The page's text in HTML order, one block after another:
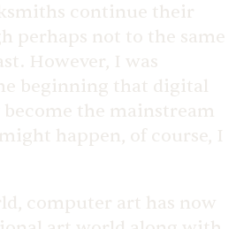
continue their
perhaps not to the same
However, I was
beginning that digital
the mainstream
happen, of course, I
computer art has now